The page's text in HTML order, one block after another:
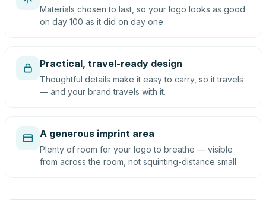
Materials chosen to last, so your logo looks as good
on day 100 as it did on day one.
Practical, travel-ready design
Thoughtful details make it easy to carry, so it travels
— and your brand travels with it.
A generous imprint area
Plenty of room for your logo to breathe — visible
from across the room, not squinting-distance small.